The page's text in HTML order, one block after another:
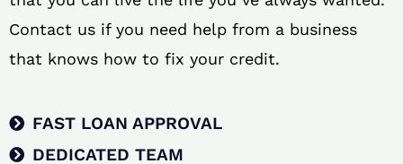
Contact us if you need help from a business
that knows how to fix your credit.
FAST LOAN APPROVAL
DEDICATED TEAM